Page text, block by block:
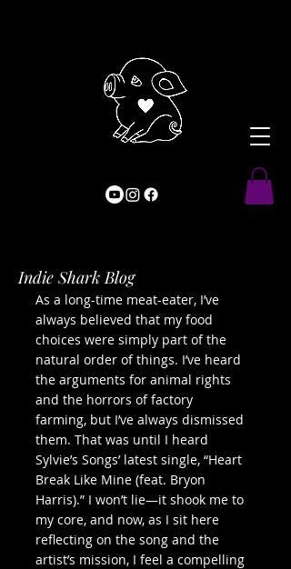
Indie Shark Blog
As a long-time meat-eater, I’ve
always believed that my food
choices were simply part of the
natural order of things. I’ve heard
the arguments for animal rights
and the horrors of factory
farming, but I’ve always dismissed
them. That was until I heard
Sylvie’s Songs’ latest single, “Heart
Break Like Mine (feat. Bryon
Harris).” I won’t lie—it shook me to
my core, and now, as I sit here
reflecting on the song and the
artist’s mission, I feel a compelling